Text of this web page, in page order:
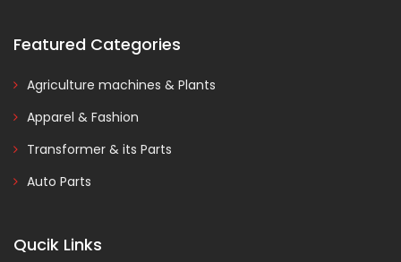
Featured Categories
Agriculture machines & Plants
Apparel & Fashion
Transformer & its Parts
Auto Parts
Qucik Links